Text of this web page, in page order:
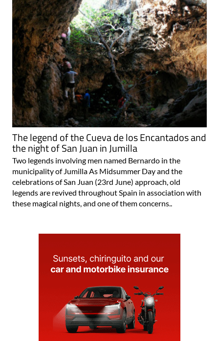
The legend of the Cueva de los Encantados and
the night of San Juan in Jumilla
Two legends involving men named Bernardo in the
municipality of Jumilla As Midsummer Day and the
celebrations of San Juan (23rd June) approach, old
legends are revived throughout Spain in association with
these magical nights, and one of them concerns..